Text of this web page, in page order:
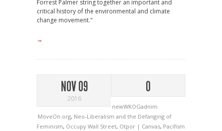
Forrest Palmer string together an important and
critical history of the environmental and climate
change movement."
→
NOV 09
2016
0
newWKOGadnim
MoveOn.org, Neo-Liberalism and the Defanging of
Feminism, Occupy Wall Street, Otpor | Canvas, Pacifism